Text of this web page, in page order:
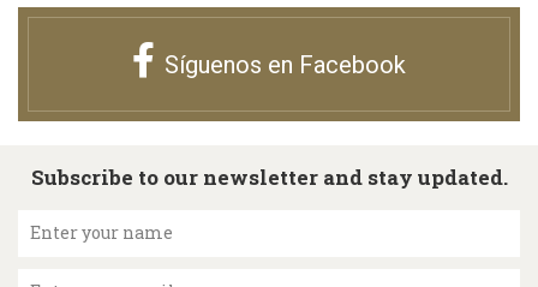
Síguenos en Facebook
Subscribe to our newsletter and stay updated.
Enter your name